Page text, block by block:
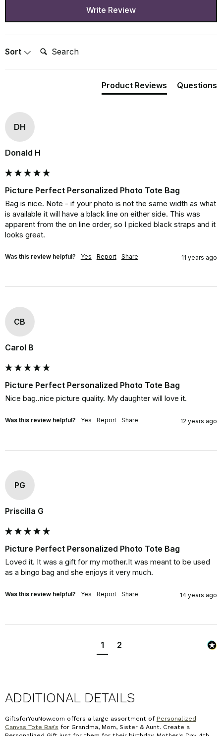
Write Review
Sort Search:
Product Reviews Questions
DH
Donald H
Picture Perfect Personalized Photo Tote Bag
Bag is nice. Note - if your photo is not the same width as what
is available it will have a black line on either side. This was
apparent from the on line order, so I picked black straps and it
looks great.
Was this review helpful? Yes Report Share 11 years ago
CB
Carol B
Picture Perfect Personalized Photo Tote Bag
Nice bag..nice picture quality. My daughter will love it.
Was this review helpful? Yes Report Share 12 years ago
PG
Priscilla G
Picture Perfect Personalized Photo Tote Bag
Loved it. It was a gift for my mother.It was meant to be used
as a bingo bag and she enjoys it very much.
Was this review helpful? Yes Report Share 14 years ago
1 2
ADDITIONAL DETAILS
GiftsforYouNow.com offers a large assortment of Personalized
Canvas Tote Bags for Grandma, Mom, Sister & Aunt. Create a